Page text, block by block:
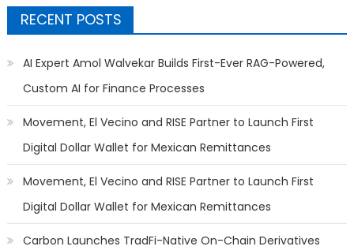
RECENT POSTS
AI Expert Amol Walvekar Builds First-Ever RAG-Powered,
Custom AI for Finance Processes
Movement, El Vecino and RISE Partner to Launch First
Digital Dollar Wallet for Mexican Remittances
Movement, El Vecino and RISE Partner to Launch First
Digital Dollar Wallet for Mexican Remittances
Carbon Launches TradFi-Native On-Chain Derivatives